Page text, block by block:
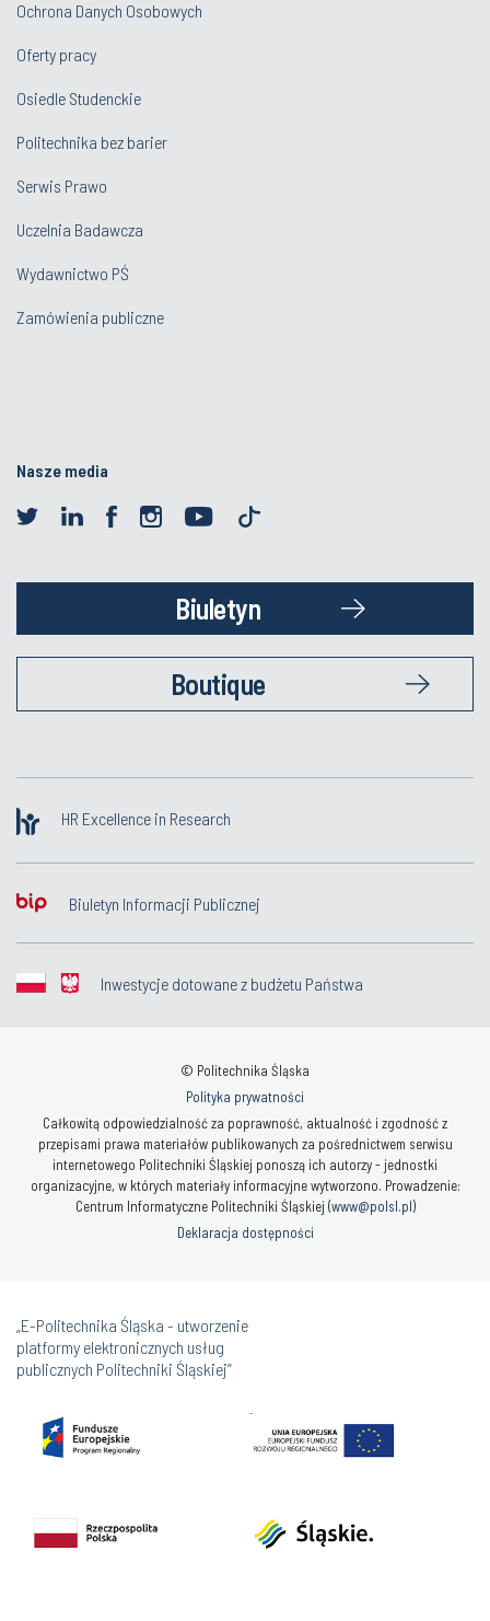
Ochrona Danych Osobowych
Oferty pracy
Osiedle Studenckie
Politechnika bez barier
Serwis Prawo
Uczelnia Badawcza
Wydawnictwo PŚ
Zamówienia publiczne
Nasze media
Biuletyn
Boutique
HR Excellence in Research
Biuletyn Informacji Publicznej
Inwestycje dotowane z budżetu Państwa
© Politechnika Śląska
Polityka prywatności
Całkowitą odpowiedzialność za poprawność, aktualność i zgodność z
przepisami prawa materiałów publikowanych za pośrednictwem serwisu
internetowego Politechniki Śląskiej ponoszą ich autorzy - jednostki
organizacyjne, w których materiały informacyjne wytworzono. Prowadzenie:
Centrum Informatyczne Politechniki Śląskiej (www@polsl.pl)
Deklaracja dostępności
„E-Politechnika Śląska - utworzenie
platformy elektronicznych usług
publicznych Politechniki Śląskiej”